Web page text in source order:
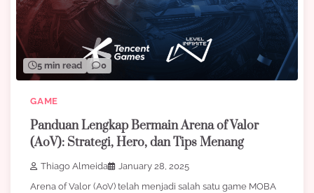
5 min read 0
GAME
Panduan Lengkap Bermain Arena of Valor
(AoV): Strategi, Hero, dan Tips Menang
Thiago Almeida
January 28, 2025
Arena of Valor (AoV) telah menjadi salah satu game MOBA